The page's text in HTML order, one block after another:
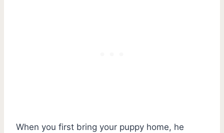
When you first bring your puppy home, he